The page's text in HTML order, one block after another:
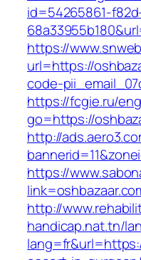
id=54265861-
https://
url=https://
code-
https://fcgie.ru/
go=https://
http://
https://
http://
handicap.nat.tn/